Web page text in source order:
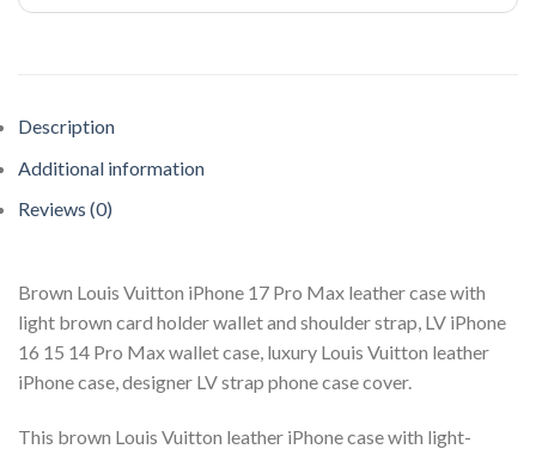
Description
Additional information
Reviews (0)
Brown Louis Vuitton iPhone 17 Pro Max leather case with
light brown card holder wallet and shoulder strap, LV iPhone
16 15 14 Pro Max wallet case, luxury Louis Vuitton leather
iPhone case, designer LV strap phone case cover.
This brown Louis Vuitton leather iPhone case with light-